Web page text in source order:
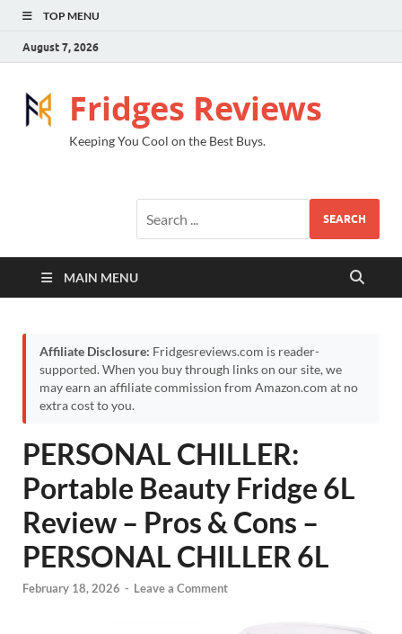
TOP MENU
August 7, 2026
Fridges Reviews
Keeping You Cool on the Best Buys.
SEARCH
MAIN MENU
Affiliate Disclosure: Fridgesreviews.com is reader-
supported. When you buy through links on our site, we
may earn an affiliate commission from Amazon.com at no
extra cost to you.
PERSONAL CHILLER:
Portable Beauty Fridge 6L
Review – Pros & Cons –
PERSONAL CHILLER 6L
February 18, 2026 - Leave a Comment